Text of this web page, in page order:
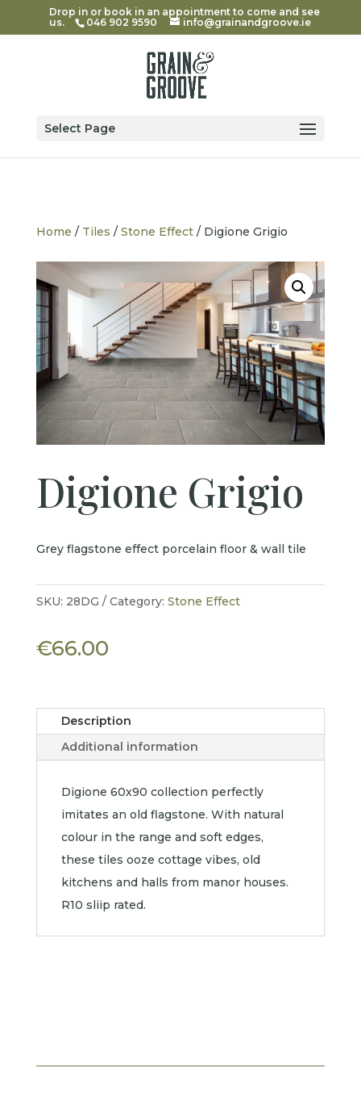
Drop in or book in an appointment to come and see
us.
046 902 9590 info@grainandgroove.ie
Select Page
Home / Tiles / Stone Effect/ Digione Grigio
Digione Grigio
Grey flagstone effect porcelain floor & wall tile
SKU: 28DG Category: Stone Effect
€66.00
Description
Additional information
Digione 60x90 collection perfectly
imitates an old flagstone. With natural
colour in the range and soft edges,
these tiles ooze cottage vibes, old
kitchens and halls from manor houses.
R10 sliip rated.